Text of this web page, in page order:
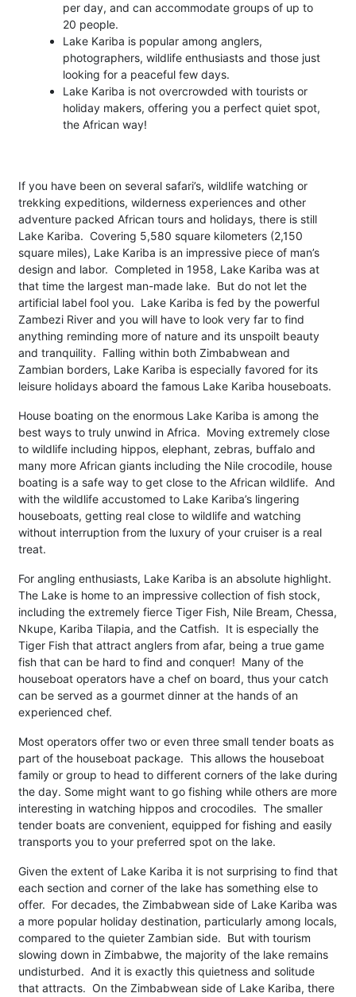
per day, and can accommodate groups of up to
20 people.
Lake Kariba is popular among anglers,
photographers, wildlife enthusiasts and those just
looking for a peaceful few days.
Lake Kariba is not overcrowded with tourists or
holiday makers, offering you a perfect quiet spot,
the African way!
If you have been on several safari’s, wildlife watching or
trekking expeditions, wilderness experiences and other
adventure packed African tours and holidays, there is still
Lake Kariba. Covering 5,580 square kilometers (2,150
square miles), Lake Kariba is an impressive piece of man’s
design and labor. Completed in 1958, Lake Kariba was at
that time the largest man-made lake. But do not let the
artificial label fool you. Lake Kariba is fed by the powerful
Zambezi River and you will have to look very far to find
anything reminding more of nature and its unspoilt beauty
and tranquility. Falling within both Zimbabwean and
Zambian borders, Lake Kariba is especially favored for its
leisure holidays aboard the famous Lake Kariba houseboats.
House boating on the enormous Lake Kariba is among the
best ways to truly unwind in Africa. Moving extremely close
to wildlife including hippos, elephant, zebras, buffalo and
many more African giants including the Nile crocodile, house
boating is a safe way to get close to the African wildlife. And
with the wildlife accustomed to Lake Kariba’s lingering
houseboats, getting real close to wildlife and watching
without interruption from the luxury of your cruiser is a real
treat.
For angling enthusiasts, Lake Kariba is an absolute highlight.
The Lake is home to an impressive collection of fish stock,
including the extremely fierce Tiger Fish, Nile Bream, Chessa,
Nkupe, Kariba Tilapia, and the Catfish. It is especially the
Tiger Fish that attract anglers from afar, being a true game
fish that can be hard to find and conquer! Many of the
houseboat operators have a chef on board, thus your catch
can be served as a gourmet dinner at the hands of an
experienced chef.
Most operators offer two or even three small tender boats as
part of the houseboat package. This allows the houseboat
family or group to head to different corners of the lake during
the day. Some might want to go fishing while others are more
interesting in watching hippos and crocodiles. The smaller
tender boats are convenient, equipped for fishing and easily
transports you to your preferred spot on the lake.
Given the extent of Lake Kariba it is not surprising to find that
each section and corner of the lake has something else to
offer. For decades, the Zimbabwean side of Lake Kariba was
a more popular holiday destination, particularly among locals,
compared to the quieter Zambian side. But with tourism
slowing down in Zimbabwe, the majority of the lake remains
undisturbed. And it is exactly this quietness and solitude
that attracts. On the Zimbabwean side of Lake Kariba, there